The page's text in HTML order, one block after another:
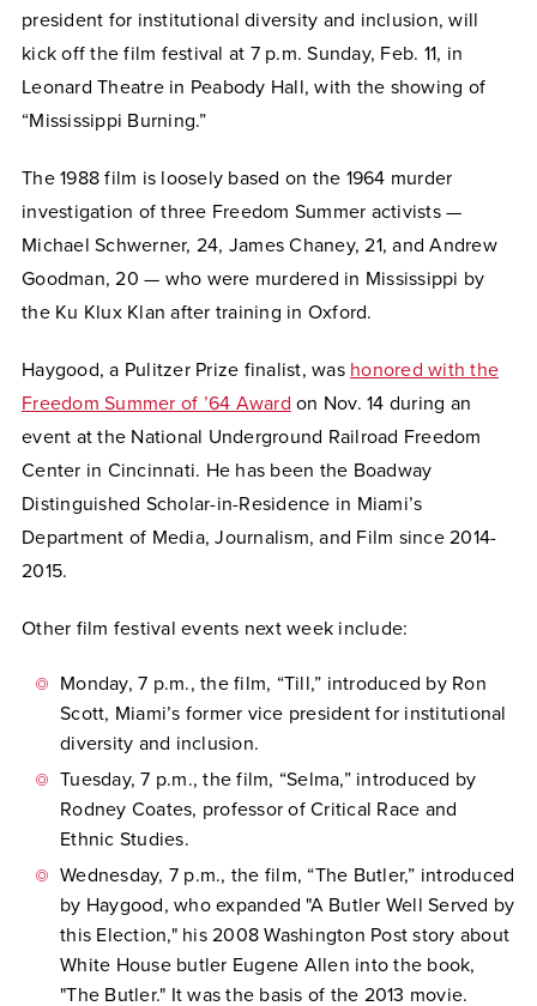
president for institutional diversity and inclusion, will
kick off the film festival at 7 p.m. Sunday, Feb. 11, in
Leonard Theatre in Peabody Hall, with the showing of
“Mississippi Burning.”
The 1988 film is loosely based on the 1964 murder
investigation of three Freedom Summer activists —
Michael Schwerner, 24, James Chaney, 21, and Andrew
Goodman, 20 — who were murdered in Mississippi by
the Ku Klux Klan after training in Oxford.
Haygood, a Pulitzer Prize finalist, was honored with the
Freedom Summer of ’64 Award on Nov. 14 during an
event at the National Underground Railroad Freedom
Center in Cincinnati. He has been the Boadway
Distinguished Scholar-in-Residence in Miami’s
Department of Media, Journalism, and Film since 2014-
2015.
Other film festival events next week include:
Monday, 7 p.m., the film, “Till,” introduced by Ron
Scott, Miami’s former vice president for institutional
diversity and inclusion.
Tuesday, 7 p.m., the film, “Selma,” introduced by
Rodney Coates, professor of Critical Race and
Ethnic Studies.
Wednesday, 7 p.m., the film, “The Butler,” introduced
by Haygood, who expanded "A Butler Well Served by
this Election," his 2008 Washington Post story about
White House butler Eugene Allen into the book,
"The Butler." It was the basis of the 2013 movie.